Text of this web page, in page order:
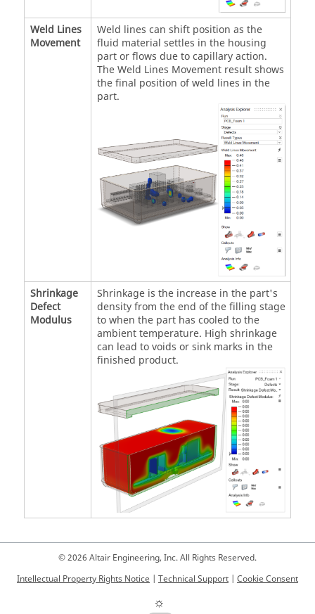
Weld Lines
Movement
Weld lines can shift position as the
fluid material settles in the housing
part or flows due to capillary action.
The Weld Lines Movement result shows
the final position of weld lines in the
part.
Shrinkage
Defect
Modulus
Shrinkage is the increase in the part's
density from the end of the filling stage
to when the part has cooled to the
ambient temperature. High shrinkage
can lead to voids or sink marks in the
finished product.
© 2026 Altair Engineering, Inc. All Rights Reserved.
Intellectual Property Rights Notice | Technical Support | Cookie Consent
☼